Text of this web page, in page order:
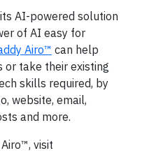
AI-powered solution
of AI easy for
Airo™ can help
or take their existing
skills required, by
website, email,
and more.
visit